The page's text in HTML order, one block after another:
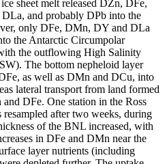
sheet melt released DZn, DFe,
and probably DPb into the
only DFe, DMn, DY and DLa
the Antarctic Circumpolar
the outflowing High Salinity
The bottom nepheloid layer
as well as DMn and DCu, into
lateral transport from land formed
DFe. One station in the Ross
resampled after two weeks, during
of the BNL increased, with
in DFe and DMn near the
layer nutrients (including